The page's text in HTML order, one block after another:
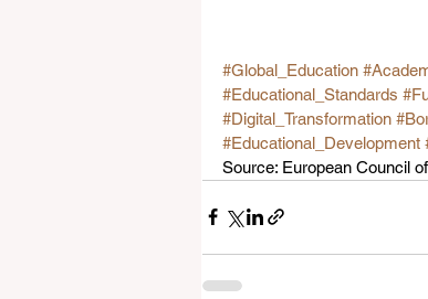
#Global_Education
#Educational_Standards
#Digital_Transformation
#Educational_Development
Source: European Council